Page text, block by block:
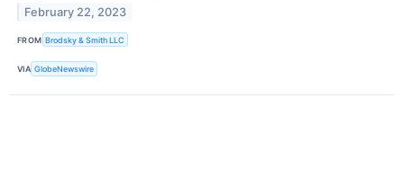
February 22, 2023
FROM Brodsky & Smith LLC
VIA GlobeNewswire